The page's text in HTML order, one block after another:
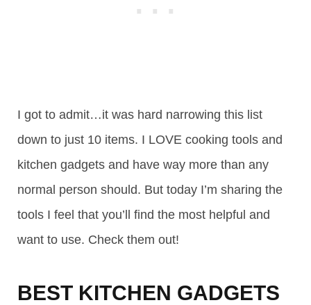
I got to admit…it was hard narrowing this list
down to just 10 items. I LOVE cooking tools and
kitchen gadgets and have way more than any
normal person should. But today I’m sharing the
tools I feel that you’ll find the most helpful and
want to use. Check them out!
BEST KITCHEN GADGETS